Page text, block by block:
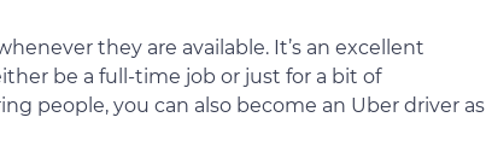
they are available. It’s an excellent
be a full-time job or just for a bit of
people, you can also become an Uber driver as